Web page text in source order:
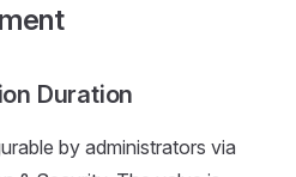
Duration
by administrators via